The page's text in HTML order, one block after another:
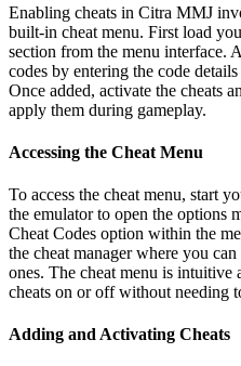
Enabling cheats in Citra MMJ
built-in cheat menu. First load
section from the menu interface.
codes by entering the code
Once added, activate the cheats
apply them during gameplay.
Accessing the Cheat Menu
To access the cheat menu, start
the emulator to open the options
Cheat Codes option within the
the cheat manager where you
ones. The cheat menu is
cheats on or off without needing
Adding and Activating Cheats